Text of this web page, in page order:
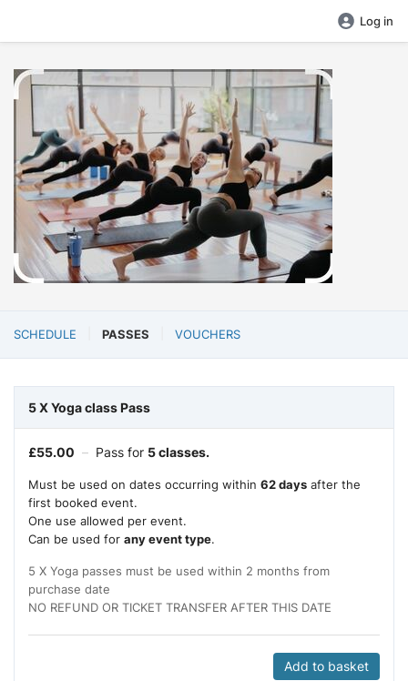
Log in
SCHEDULE PASSES VOUCHERS
5 X Yoga class Pass
£55.00 – Pass for 5 classes.
Must be used on dates occurring within 62 days after the
first booked event.
One use allowed per event.
Can be used for any event type.
5 X Yoga passes must be used within 2 months from
purchase date
NO REFUND OR TICKET TRANSFER AFTER THIS DATE
Add to basket